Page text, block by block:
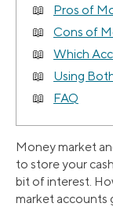
Pros of
Cons of
Which
Using
FAQ
Money market
to store your
bit of interest.
market accounts